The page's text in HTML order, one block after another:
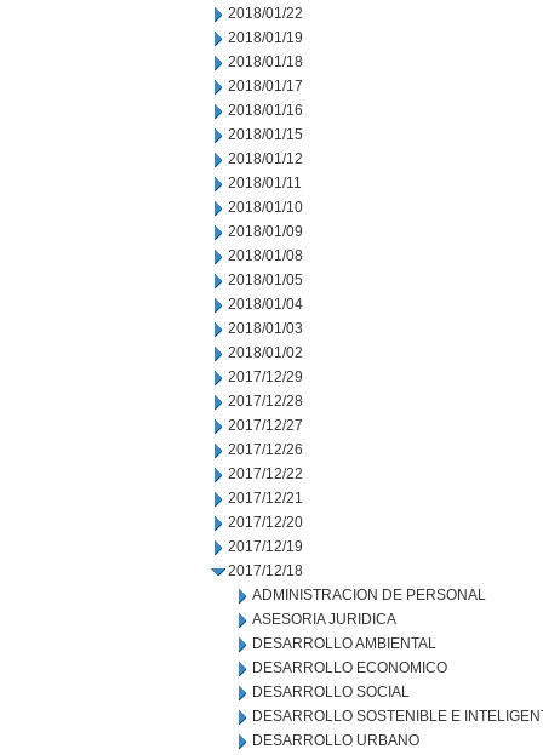
2018/01/22
2018/01/19
2018/01/18
2018/01/17
2018/01/16
2018/01/15
2018/01/12
2018/01/11
2018/01/10
2018/01/09
2018/01/08
2018/01/05
2018/01/04
2018/01/03
2018/01/02
2017/12/29
2017/12/28
2017/12/27
2017/12/26
2017/12/22
2017/12/21
2017/12/20
2017/12/19
2017/12/18
ADMINISTRACION DE PERSONAL
ASESORIA JURIDICA
DESARROLLO AMBIENTAL
DESARROLLO ECONOMICO
DESARROLLO SOCIAL
DESARROLLO SOSTENIBLE E
DESARROLLO URBANO